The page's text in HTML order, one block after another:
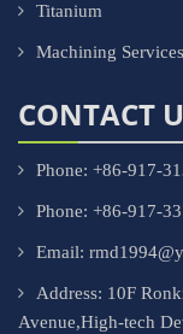
Titanium
Machining Services
CONTACT
Phone: +86-917-
Phone: +86-917-
Email:
Address: 10F
Avenue,High-tech